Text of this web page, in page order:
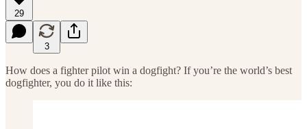
29
3
How does a fighter pilot win a dogfight? If you’re the world’s best
dogfighter, you do it like this: